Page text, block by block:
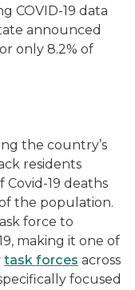
COVID-19 data
announced
only 8.2% of
the country’s
residents
19 deaths
the population.
force to
making it one of
task forces across
focused